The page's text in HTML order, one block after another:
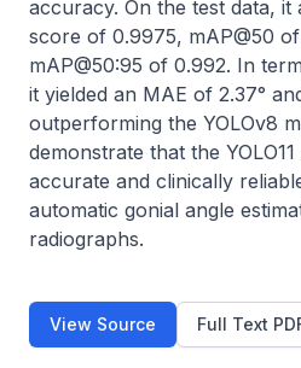
accuracy. On the test data, it
score of 0.9975, mAP@50
mAP@50:95 of 0.992. In
it yielded an MAE of 2.37°
outperforming the YOLOv8
demonstrate that the
accurate and clinically
automatic gonial angle
radiographs.
View Source Full Text